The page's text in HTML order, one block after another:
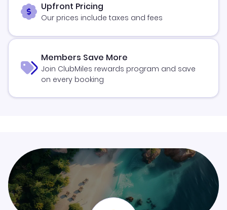
Upfront Pricing
Our prices include taxes and fees
Members Save More
Join ClubMiles rewards program and save
on every booking